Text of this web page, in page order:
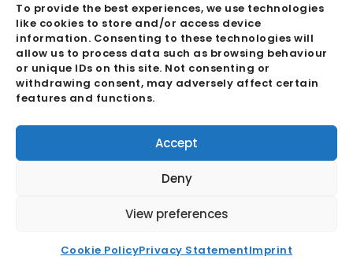
To provide the best experiences, we use technologies
like cookies to store and/or access device
information. Consenting to these technologies will
allow us to process data such as browsing behaviour
or unique IDs on this site. Not consenting or
withdrawing consent, may adversely affect certain
features and functions.
Accept
Deny
View preferences
Cookie PolicyPrivacy StatementImprint
Davos 2024: Navigating Global Crises
And Building Solutions
Read More